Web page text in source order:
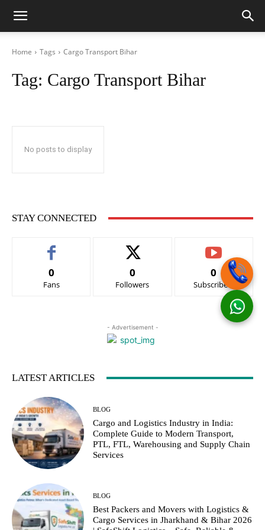
Home Tags Cargo Transport Bihar
Tag: Cargo Transport Bihar
No posts to display
STAY CONNECTED
0
Fans
0
Followers
0
Subscribers
- Advertisement -
LATEST ARTICLES
BLOG
Cargo and Logistics Industry in India:
Complete Guide to Modern Transport,
PTL, FTL, Warehousing and Supply Chain
Services
BLOG
Best Packers and Movers with Logistics &
Cargo Services in Jharkhand & Bihar 2026